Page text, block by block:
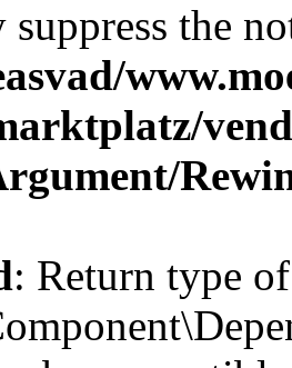
the
: Return type of